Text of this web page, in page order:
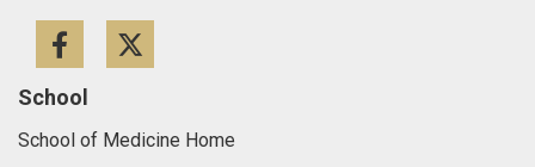
Facebook
School
School of Medicine Home